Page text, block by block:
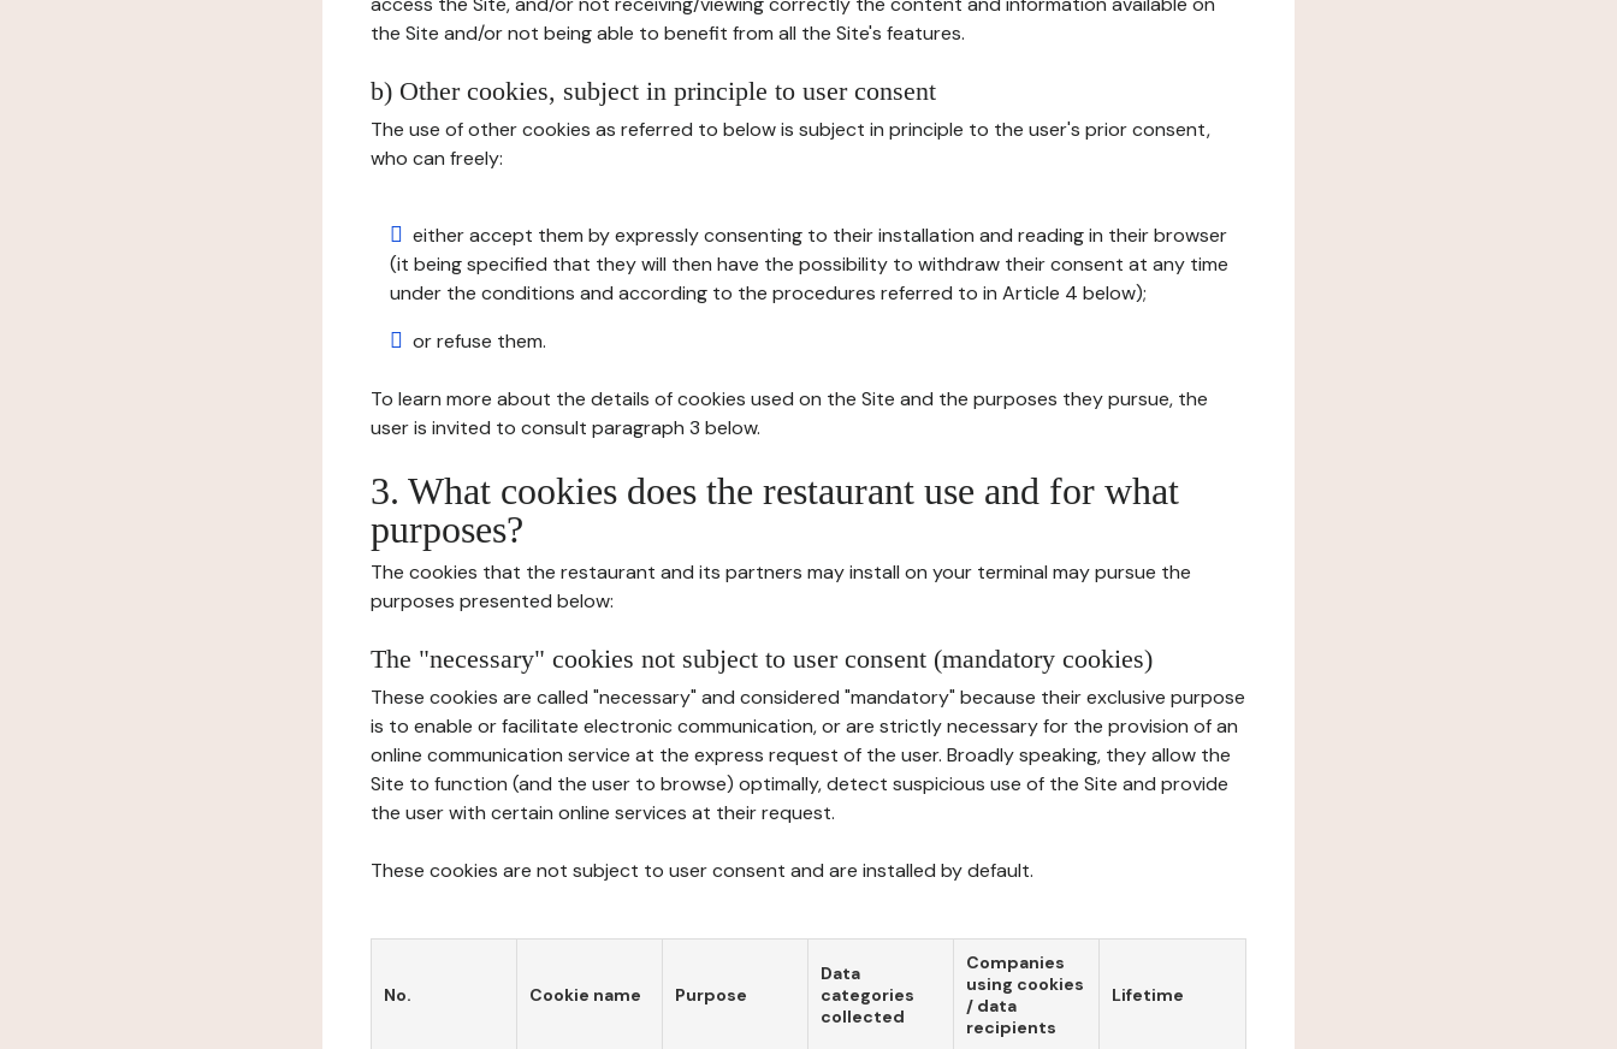
the Site and/or not being able to benefit from all the Site's features.
b) Other cookies, subject in principle to user consent
The use of other cookies as referred to below is subject in principle to the user's prior consent,
who can freely:
either accept them by expressly consenting to their installation and reading in their browser
(it being specified that they will then have the possibility to withdraw their consent at any time
under the conditions and according to the procedures referred to in Article 4 below);
or refuse them.
To learn more about the details of cookies used on the Site and the purposes they pursue, the
user is invited to consult paragraph 3 below.
3. What cookies does the restaurant use and for what
purposes?
The cookies that the restaurant and its partners may install on your terminal may pursue the
purposes presented below:
The "necessary" cookies not subject to user consent (mandatory cookies)
These cookies are called "necessary" and considered "mandatory" because their exclusive purpose
is to enable or facilitate electronic communication, or are strictly necessary for the provision of an
online communication service at the express request of the user. Broadly speaking, they allow the
Site to function (and the user to browse) optimally, detect suspicious use of the Site and provide
the user with certain online services at their request.
These cookies are not subject to user consent and are installed by default.
No. Cookie name Purpose
Data
categories
collected
Companies
using cookies
/ data
recipients
Lifetime